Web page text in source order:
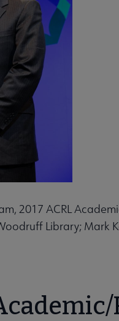
2017 ACRL
Library; Mark